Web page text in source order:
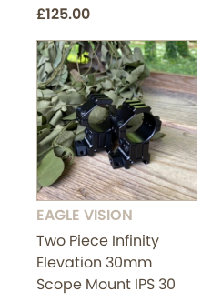
£125.00
EAGLE VISION
Two Piece Infinity
Elevation 30mm
Scope Mount IPS 30